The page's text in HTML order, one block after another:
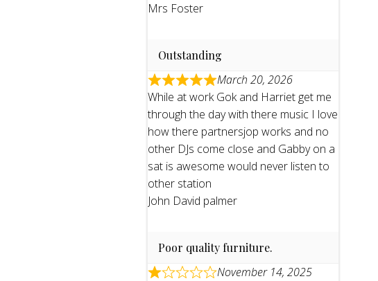
Mrs Foster
Outstanding
March 20, 2026
While at work Gok and Harriet get me
through the day with there music I love
how there partnersjop works and no
other DJs come close and Gabby on a
sat is awesome would never listen to
other station
John David palmer
Poor quality furniture.
November 14, 2025